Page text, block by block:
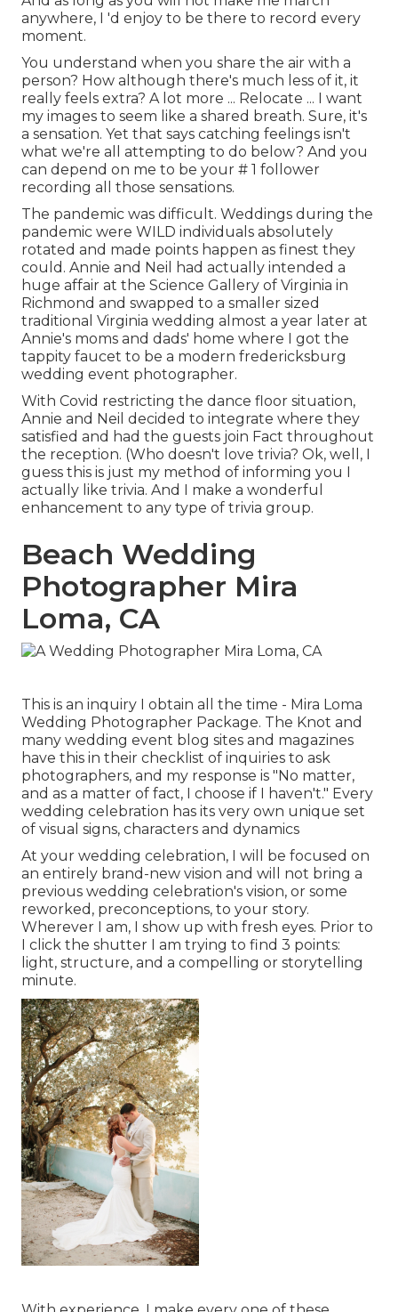
anywhere, I 'd enjoy to be there to record every
moment.
You understand when you share the air with a
person? How although there's much less of it, it
really feels extra? A lot more ... Relocate ... I want
my images to seem like a shared breath. Sure, it's
a sensation. Yet that says catching feelings isn't
what we're all attempting to do below? And you
can depend on me to be your # 1 follower
recording all those sensations.
The pandemic was difficult. Weddings during the
pandemic were WILD individuals absolutely
rotated and made points happen as finest they
could. Annie and Neil had actually intended a
huge affair at the Science Gallery of Virginia in
Richmond and swapped to a smaller sized
traditional Virginia wedding almost a year later at
Annie's moms and dads' home where I got the
tappity faucet to be a modern fredericksburg
wedding event photographer.
With Covid restricting the dance floor situation,
Annie and Neil decided to integrate where they
satisfied and had the guests join Fact throughout
the reception. (Who doesn't love trivia? Ok, well, I
guess this is just my method of informing you I
actually like trivia. And I make a wonderful
enhancement to any type of trivia group.
Beach Wedding
Photographer Mira
Loma, CA
This is an inquiry I obtain all the time - Mira Loma
Wedding Photographer Package. The Knot and
many wedding event blog sites and magazines
have this in their checklist of inquiries to ask
photographers, and my response is "No matter,
and as a matter of fact, I choose if I haven't." Every
wedding celebration has its very own unique set
of visual signs, characters and dynamics
At your wedding celebration, I will be focused on
an entirely brand-new vision and will not bring a
previous wedding celebration's vision, or some
reworked, preconceptions, to your story.
Wherever I am, I show up with fresh eyes. Prior to
I click the shutter I am trying to find 3 points:
light, structure, and a compelling or storytelling
minute.